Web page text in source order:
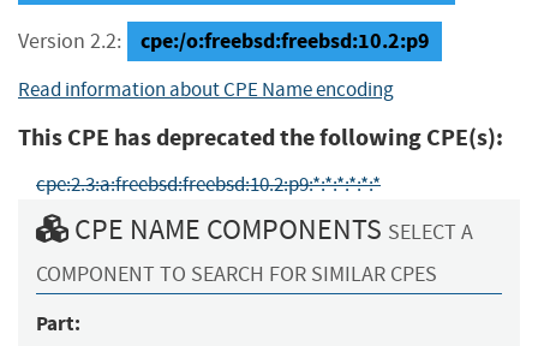
Version 2.2: cpe:/o:freebsd:freebsd:10.2:p9
Read information about CPE Name encoding
This CPE has deprecated the following CPE(s):
cpe:2.3:a:freebsd:freebsd:10.2:p9:*:*:*:*:*:*
CPE NAME COMPONENTS SELECT A
COMPONENT TO SEARCH FOR SIMILAR CPES
Part: